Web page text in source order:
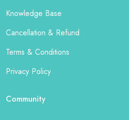
Knowledge Base
Cancellation & Refund
Terms & Conditions
Privacy Policy
Community